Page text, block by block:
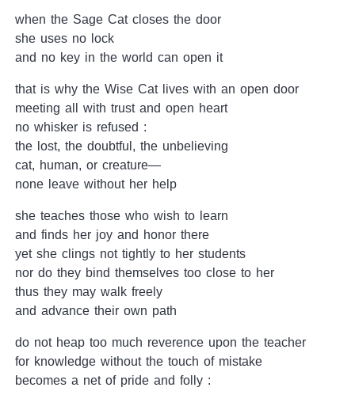
when the Sage Cat closes the door
she uses no lock
and no key in the world can open it
that is why the Wise Cat lives with an open door
meeting all with trust and open heart
no whisker is refused :
the lost, the doubtful, the unbelieving
cat, human, or creature—
none leave without her help
she teaches those who wish to learn
and finds her joy and honor there
yet she clings not tightly to her students
nor do they bind themselves too close to her
thus they may walk freely
and advance their own path
do not heap too much reverence upon the teacher
for knowledge without the touch of mistake
becomes a net of pride and folly :